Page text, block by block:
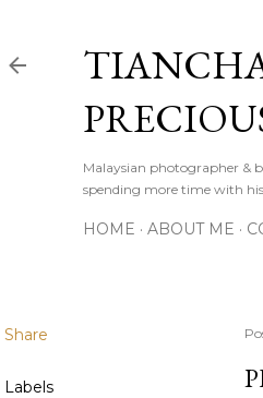
Malaysian photographer &
spending more time with
HOME ABOUT ME
Share
Labels